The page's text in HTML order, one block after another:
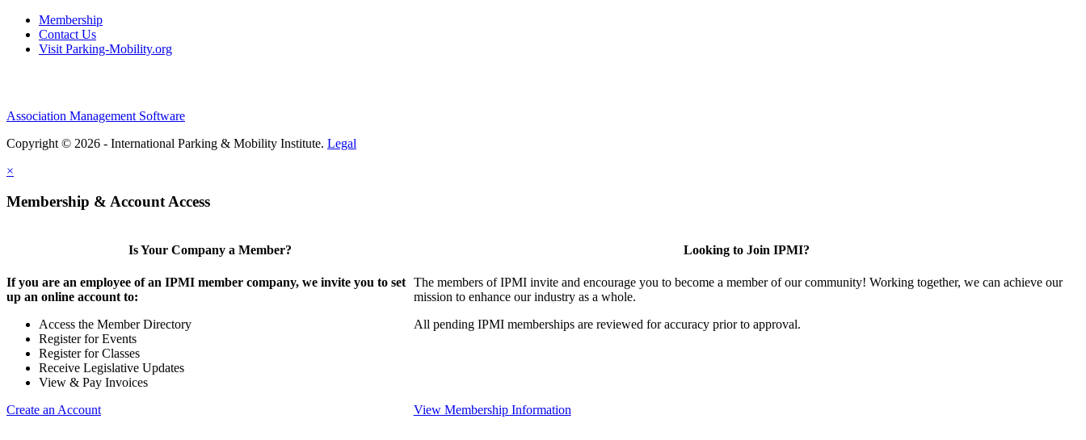
Membership
Contact Us
Visit Parking-Mobility.org
Association Management Software
Copyright © 2026 - International Parking & Mobility Institute. Legal
×
Membership & Account Access
Is Your Company a Member?
If you are an employee of an IPMI member company, we invite you to set
up an online account to:
Access the Member Directory
Register for Events
Register for Classes
Receive Legislative Updates
View & Pay Invoices
Create an Account
Looking to Join IPMI?
The members of IPMI invite and encourage you to become a member of our community! Working together, we can achieve our
mission to enhance our industry as a whole.
All pending IPMI memberships are reviewed for accuracy prior to approval.
View Membership Information